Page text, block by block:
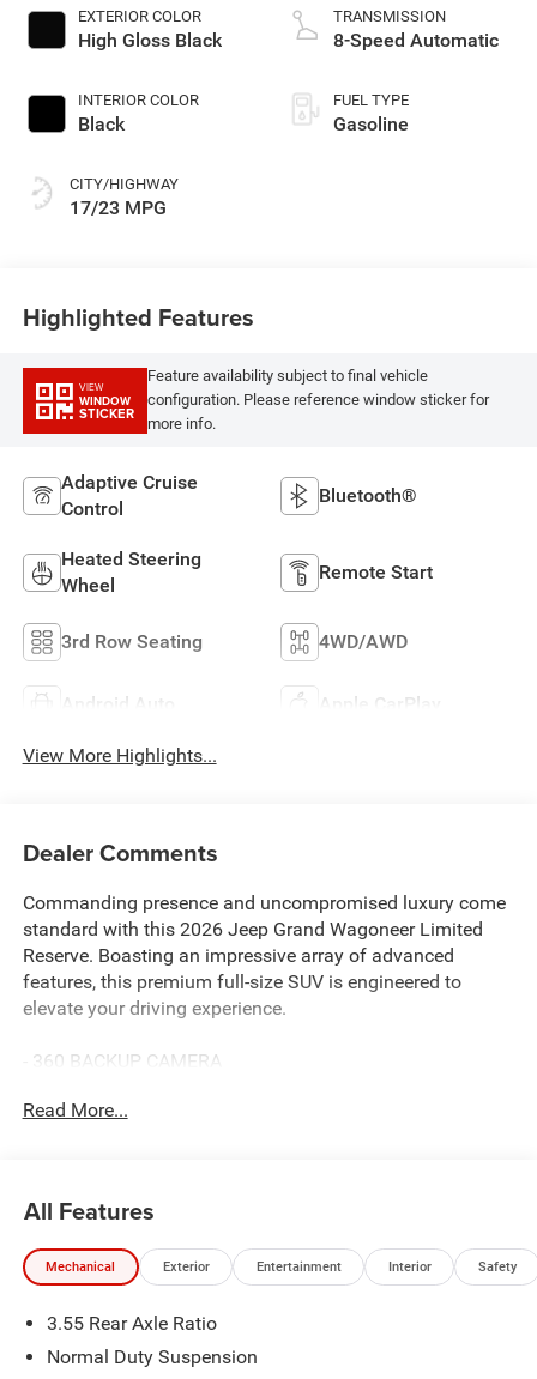
EXTERIOR COLOR
High Gloss Black
INTERIOR COLOR
Black
CITY/HIGHWAY
17/23 MPG
variable valve
control, twin turbo,
TRANSMISSION
8-Speed Automatic
FUEL TYPE
Gasoline
Highlighted Features
VIEW
WINDOW
STICKER
Feature availability subject to final vehicle
configuration. Please reference window sticker for
more info.
Adaptive Cruise
Control
Bluetooth®
Heated Steering
Wheel
Remote Start
3rd Row Seating 4WD/AWD
Android Auto Apple CarPlay
View More Highlights...
Dealer Comments
Commanding presence and uncompromised luxury come
standard with this 2026 Jeep Grand Wagoneer Limited
Reserve. Boasting an impressive array of advanced
features, this premium full-size SUV is engineered to
elevate your driving experience.
- 360 BACKUP CAMERA
- AMAZON FIRE TV BUILT-IN DUAL VIDEO SCREENS
- HEATED STEERING WHEEL
- HEATED/COOLED LEATHER SEATS
- PANORAMIC SUNROOF
- REMOTE START
Read More...
All Features
Mechanical Exterior Entertainment Interior Safety
3.55 Rear Axle Ratio
Normal Duty Suspension